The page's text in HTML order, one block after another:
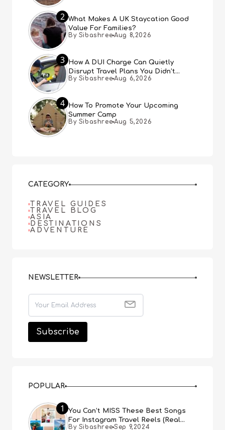
2 What Makes A UK Staycation Good
Value For Families?
By Sibashree Aug 8,2026
3
How A DUI Charge Can Quietly
Disrupt Travel Plans You Didn’t
Expect
By Sibashree Aug 6,2026
4
How To Promote Your Upcoming
Summer Camp
By Sibashree Aug 5,2026
CATEGORY
TRAVEL GUIDES
TRAVEL BLOG
ASIA
DESTINATIONS
ADVENTURE
NEWSLETTER
POPULAR
1
You Can’t MISS These Best Songs
For Instagram Travel Reels (Real
By Sibashree Sep 9,2024